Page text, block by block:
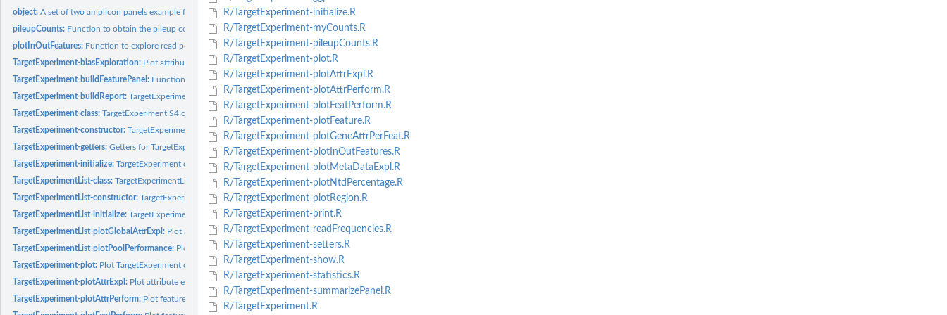
object:A set of two amplicon panels example for use the TarSeqQC R...
pileupCounts: Function to obtain the pileup counts for a bam file.
plotInOutFeatures: Function to explore read percentages in targeted regions and...
TargetExperiment-biasExploration: Plot attribute density and boxplot for each bias source...
TargetExperiment-buildFeaturePanel: Function to build a feature panel based on specific genomic...
TargetExperiment-buildReport:TargetExperiment auxiliar function.
TargetExperiment-class:TargetExperiment S4 class implementation in R
TargetExperiment-constructor:TargetExperiment constructor
TargetExperiment-getters:Getters for TargetExperiment and TargetExperimentList...
TargetExperiment-initialize:TargetExperiment object constructor.
TargetExperimentList-class:TargetExperimentList S4 class implementation in R
TargetExperimentList-constructor:TargetExperimentList constructor
TargetExperimentList-initialize:TargetExperimentList object constructor.
TargetExperimentList-plotGlobalAttrExpl: Plot attribute exploration of a TargetExperimentList object.
TargetExperimentList-plotPoolPerformance: Plot pool performance of a TargetExperimentList object.
TargetExperiment-plot: Plot TargetExperiment object overview.
TargetExperiment-plotAttrExpl: Plot attribute exploration of a...
TargetExperiment-plotAttrPerform: Plot feature performance of a TargetExperiment object.
R/TargetExperiment-initialize.R
R/TargetExperiment-myCounts.R
R/TargetExperiment-pileupCounts.R
R/TargetExperiment-plot.R
R/TargetExperiment-plotAttrExpl.R
R/TargetExperiment-plotAttrPerform.R
R/TargetExperiment-plotFeatPerform.R
R/TargetExperiment-plotFeature.R
R/TargetExperiment-plotGeneAttrPerFeat.R
R/TargetExperiment-plotInOutFeatures.R
R/TargetExperiment-plotMetaDataExpl.R
R/TargetExperiment-plotNtdPercentage.R
R/TargetExperiment-plotRegion.R
R/TargetExperiment-print.R
R/TargetExperiment-readFrequencies.R
R/TargetExperiment-setters.R
R/TargetExperiment-show.R
R/TargetExperiment-statistics.R
R/TargetExperiment-summarizePanel.R
R/TargetExperiment.R